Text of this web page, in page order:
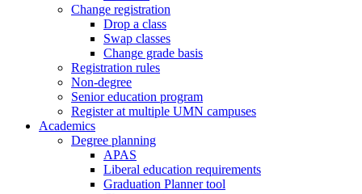
Change registration
Drop a class
Swap classes
Change grade basis
Registration rules
Non-degree
Senior education program
Register at multiple UMN campuses
Academics
Degree planning
APAS
Liberal education requirements
Graduation Planner tool